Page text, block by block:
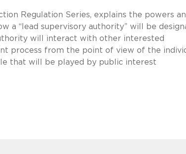
Regulation Series, explains the powers
a “lead supervisory authority” will be
will interact with other interested
process from the point of view of the
that will be played by public interest